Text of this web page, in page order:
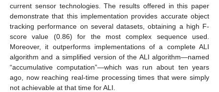
current sensor technologies. The results offered in this paper
demonstrate that this implementation provides accurate object
tracking performance on several datasets, obtaining a high F-
score value (0.86) for the most complex sequence used.
Moreover, it outperforms implementations of a complete ALI
algorithm and a simplified version of the ALI algorithm—named
“accumulative computation”—which was run about ten years
ago, now reaching real-time processing times that were simply
not achievable at that time for ALI.